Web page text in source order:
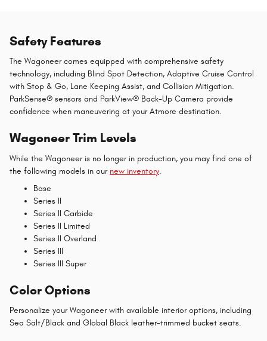
Safety Features
The Wagoneer comes equipped with comprehensive safety
technology, including Blind Spot Detection, Adaptive Cruise Control
with Stop & Go, Lane Keeping Assist, and Collision Mitigation.
ParkSense® sensors and ParkView® Back-Up Camera provide
confidence when maneuvering at your Atmore destination.
Wagoneer Trim Levels
While the Wagoneer is no longer in production, you may find one of
the following models in our new inventory.
Base
Series II
Series II Carbide
Series II Limited
Series II Overland
Series III
Series III Super
Color Options
Personalize your Wagoneer with available interior options, including
Sea Salt/Black and Global Black leather-trimmed bucket seats.